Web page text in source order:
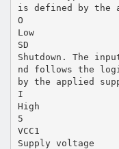
is defined by the
O
Low
SD
Shutdown. The
nd follows the
by the applied
I
High
5
VCC1
Supply voltage